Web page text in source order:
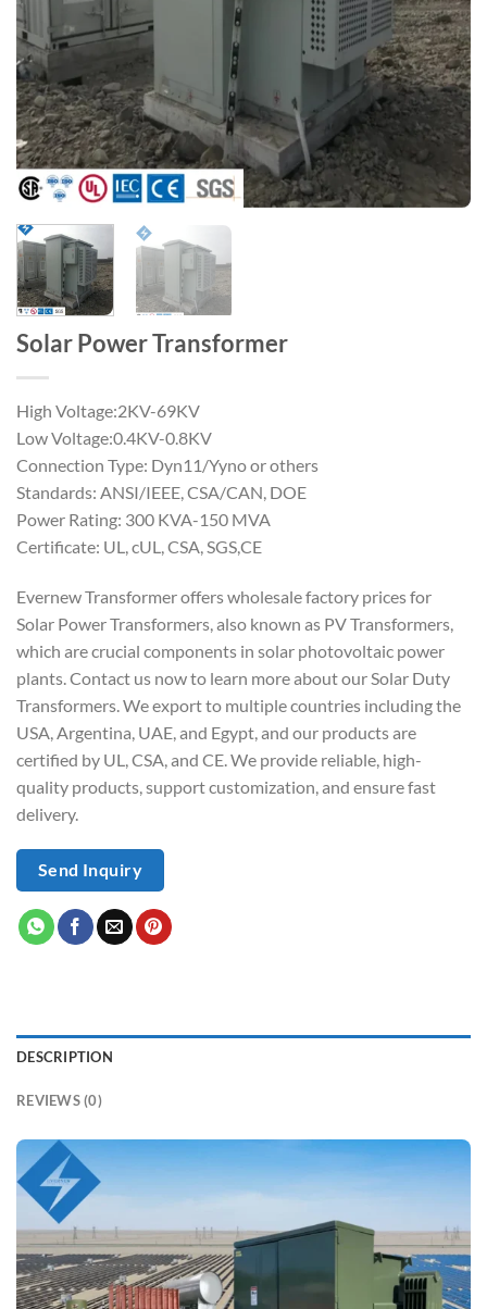
Solar Power Transformer
High Voltage:2KV-69KV
Low Voltage:0.4KV-0.8KV
Connection Type: Dyn11/Yyno or others
Standards: ANSI/IEEE, CSA/CAN, DOE
Power Rating: 300 KVA-150 MVA
Certificate: UL, cUL, CSA, SGS,CE
Evernew Transformer offers wholesale factory prices for
Solar Power Transformers, also known as PV Transformers,
which are crucial components in solar photovoltaic power
plants. Contact us now to learn more about our Solar Duty
Transformers. We export to multiple countries including the
USA, Argentina, UAE, and Egypt, and our products are
certified by UL, CSA, and CE. We provide reliable, high-
quality products, support customization, and ensure fast
delivery.
Send Inquiry
DESCRIPTION
REVIEWS (0)